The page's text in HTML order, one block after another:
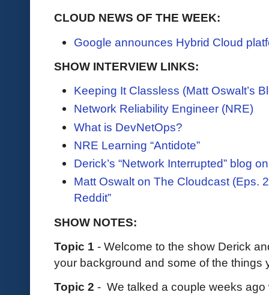
CLOUD NEWS OF THE WEEK:
Google announces Hybrid Cloud
SHOW INTERVIEW LINKS:
Keeping It Classless (Matt Oswalt’s
Network Reliability Engineer (NRE)
What is DevNetOps?
NRE Learning “Antidote”
Derick’s “Network Interrupted” blog
Matt Oswalt on The Cloudcast (Eps.
Reddit”
SHOW NOTES:
Topic 1 - Welcome to the show Derick
your background and some of the things
Topic 2 - We talked a couple weeks